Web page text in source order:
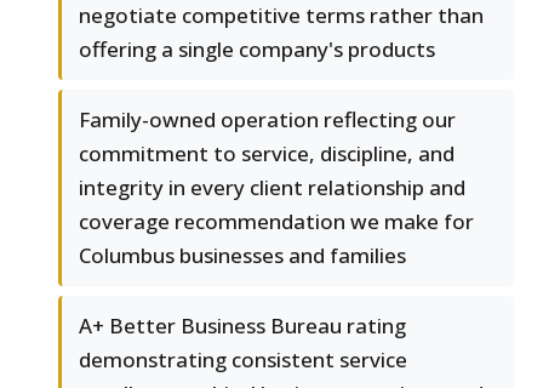
negotiate competitive terms rather than
offering a single company's products
Family-owned operation reflecting our
commitment to service, discipline, and
integrity in every client relationship and
coverage recommendation we make for
Columbus businesses and families
A+ Better Business Bureau rating
demonstrating consistent service